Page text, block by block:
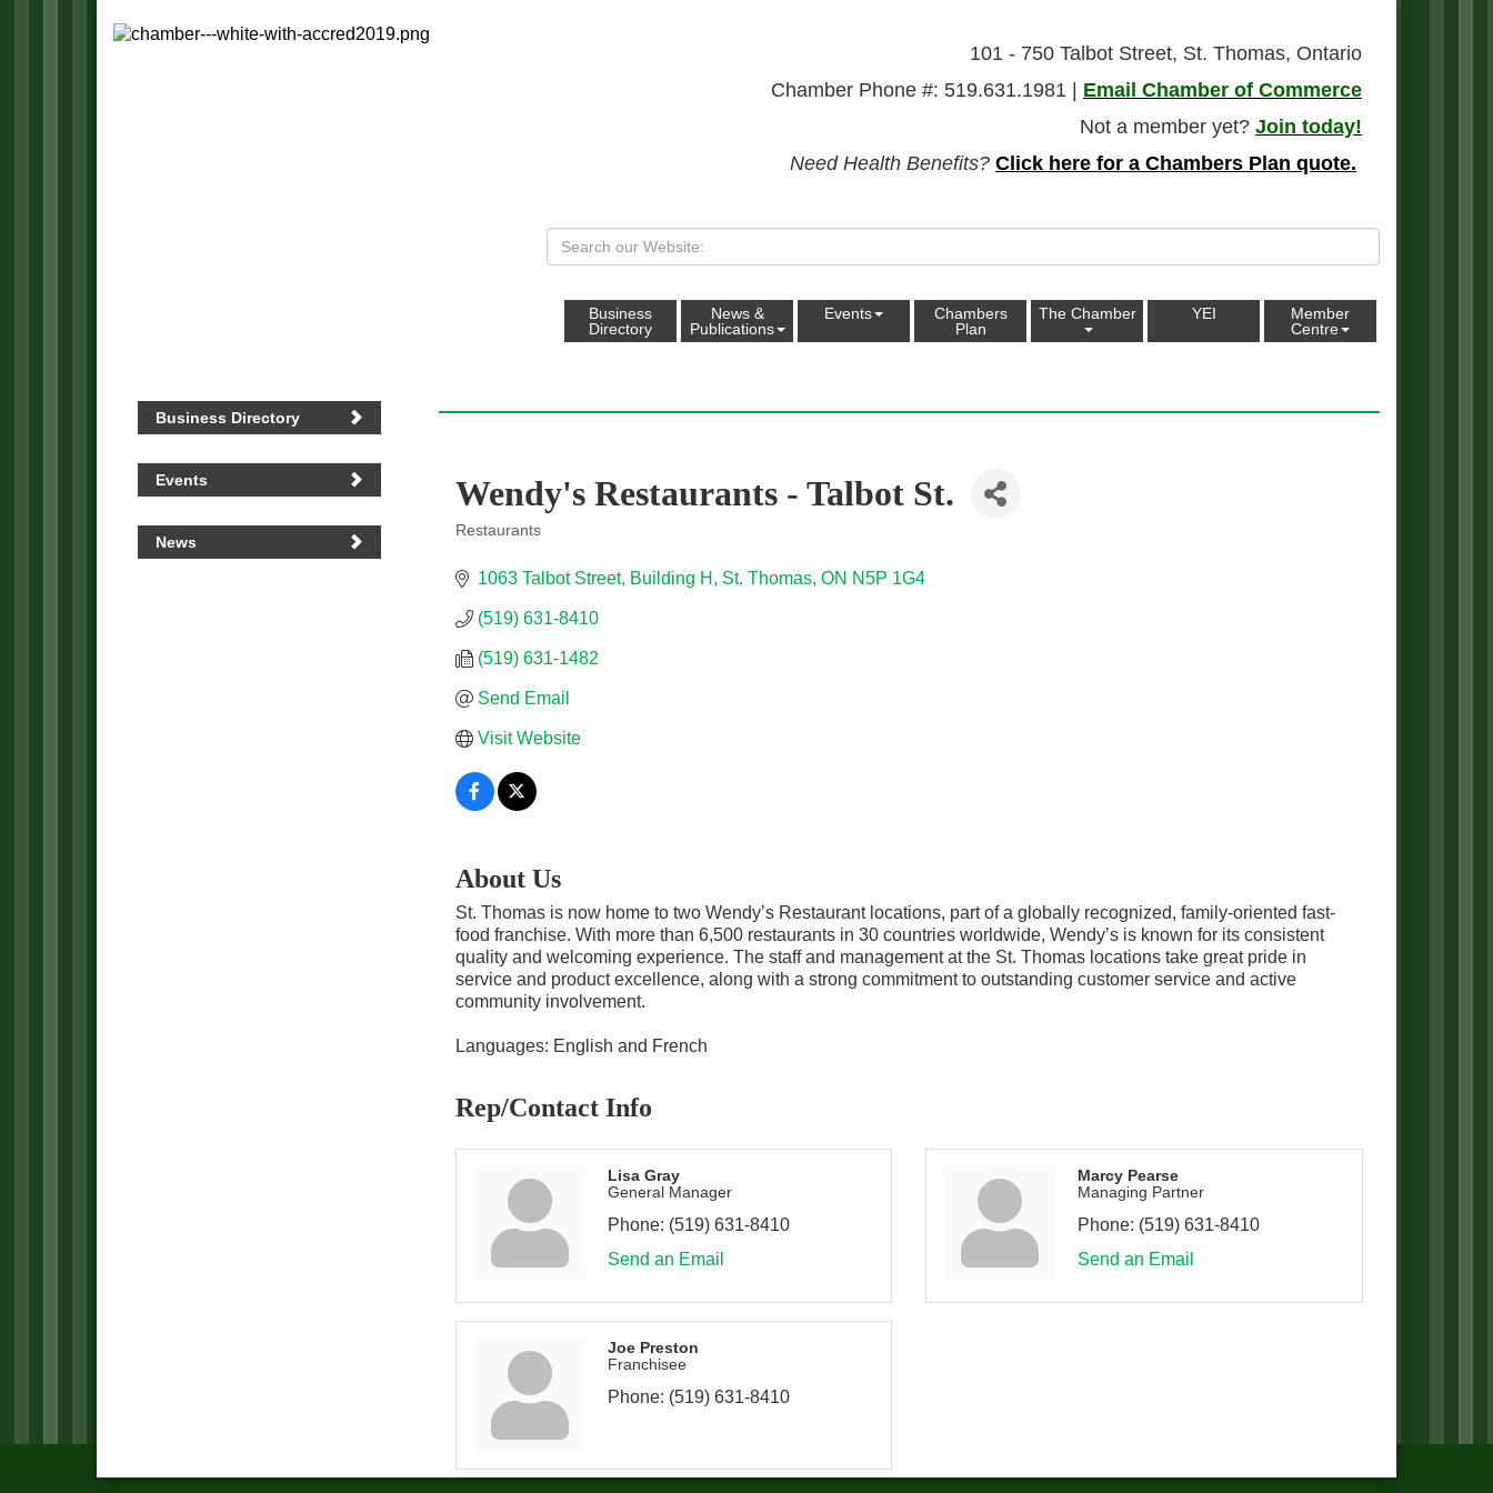
101 - 750 Talbot Street, St. Thomas, Ontario
Chamber Phone #: 519.631.1981 |
Email Chamber of Commerce
Not a member yet? Join today!
Need Health Benefits? Click here for a Chambers Plan quote.
Business
Directory
News &
Publications
Events
Chambers
Plan
The Chamber YEI
Member
Centre
Wendy's Restaurants - Talbot St.
Restaurants
1063 Talbot Street Building H St. Thomas ON N5P 1G4
(519) 631-8410
(519) 631-1482
Send Email
Visit Website
About Us
St. Thomas is now home to two Wendy’s Restaurant locations, part of a globally recognized, family-oriented fast-
food franchise. With more than 6,500 restaurants in 30 countries worldwide, Wendy’s is known for its consistent
quality and welcoming experience. The staff and management at the St. Thomas locations take great pride in
service and product excellence, along with a strong commitment to outstanding customer service and active
community involvement.
Languages: English and French
Rep/Contact Info
Lisa Gray
General Manager
Phone: (519) 631-8410
Send an Email
Marcy Pearse
Managing Partner
Phone: (519) 631-8410
Send an Email
Joe Preston
Franchisee
Phone: (519) 631-8410
Business Directory
Events
News